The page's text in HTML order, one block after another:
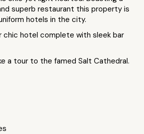
superb restaurant this property is
hotels in the city.
chic hotel complete with sleek bar
a tour to the famed Salt Cathedral.